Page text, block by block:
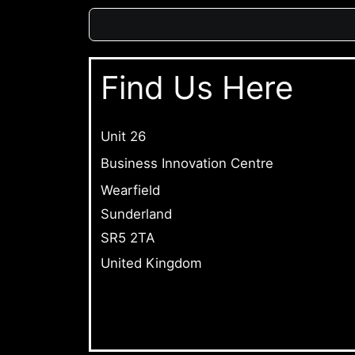
Find Us Here
Unit 26
Business Innovation Centre
Wearfield
Sunderland
SR5 2TA
United Kingdom